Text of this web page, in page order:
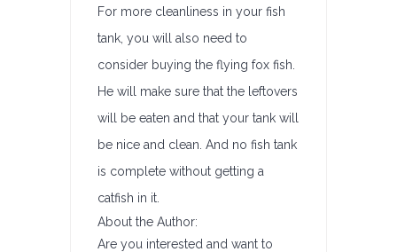
For more cleanliness in your fish
tank, you will also need to
consider buying the flying fox fish.
He will make sure that the leftovers
will be eaten and that your tank will
be nice and clean. And no fish tank
is complete without getting a
catfish in it.
About the Author:
Are you interested and want to